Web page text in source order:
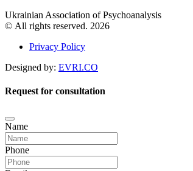
Ukrainian Association of Psychoanalysis
© All rights reserved. 2026
Privacy Policy
Designed by: EVRI.CO
Request for consultation
Name
Phone